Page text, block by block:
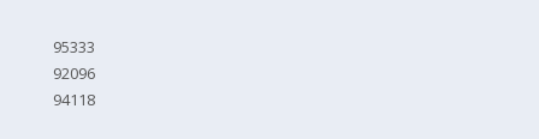
95333
92096
94118